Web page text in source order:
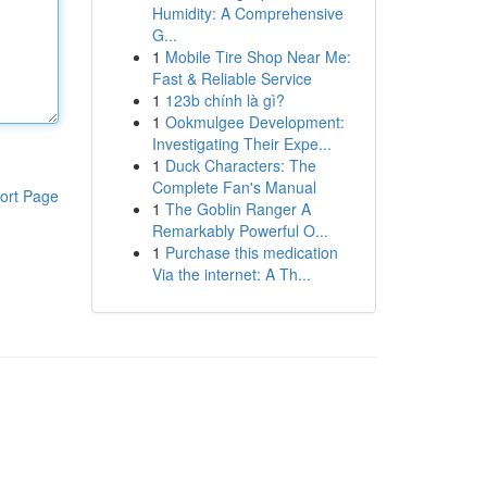
Page
Humidity: A Comprehensive
G...
1 Mobile Tire Shop Near Me:
Fast & Reliable Service
1 123b chính là gì?
1 Ookmulgee Development:
Investigating Their Expe...
1 Duck Characters: The
Complete Fan's Manual
1 The Goblin Ranger A
Remarkably Powerful O...
1 Purchase this medication
Via the internet: A Th...